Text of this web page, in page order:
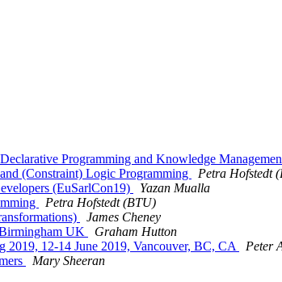
Programming and Knowledge
(Constraint) Logic Programming
Petra Hofstedt
(EuSarlCon19)
Yazan Mualla
Petra Hofstedt (BTU)
James Cheney
UK
Graham Hutton
2019, 12-14 June 2019, Vancouver, BC, CA
Peter
Mary Sheeran